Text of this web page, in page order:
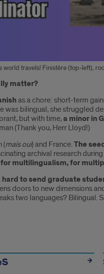
world travels! Finistère (top-left),
matter?
as a chore: short-term
was bilingual, she struggled
but with time,a minor in
(Thank you, Herr Lloyd!)
(mais oui) and France.The
archival research
multilingualism, for
hard to send graduate
doors to new dimensions
two languages? Bilingual.